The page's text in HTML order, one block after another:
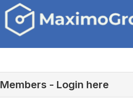
Members - Login here